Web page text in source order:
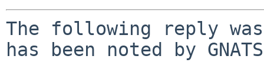
The following reply
has been noted by